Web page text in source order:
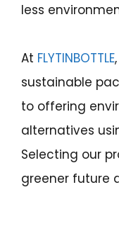
less
At FLYTINBOTTLE
sustainable
to offering
alternatives
Selecting our
greener future